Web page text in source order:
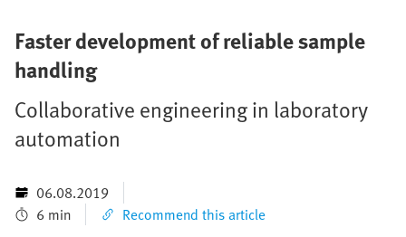
Faster development of reliable sample
handling
Collaborative engineering in laboratory
automation
06.08.2019
6 min
Recommend this article